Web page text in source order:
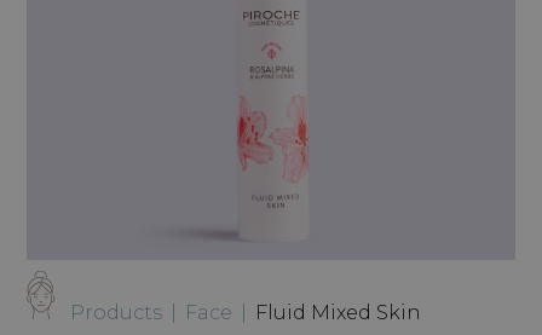
Products Face Fluid Mixed Skin